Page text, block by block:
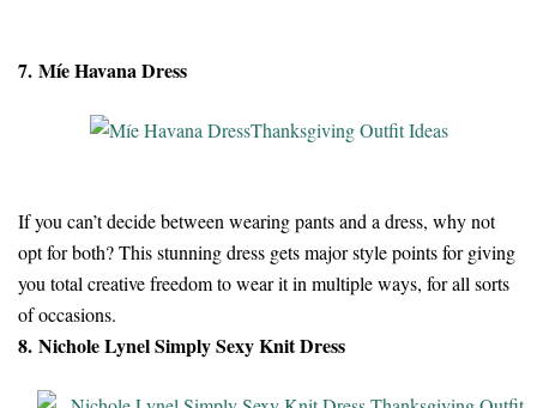
7. Míe Havana Dress
If you can’t decide between wearing pants and a dress, why not
opt for both? This stunning dress gets major style points for giving
you total creative freedom to wear it in multiple ways, for all sorts
of occasions.
8. Nichole Lynel Simply Sexy Knit Dress